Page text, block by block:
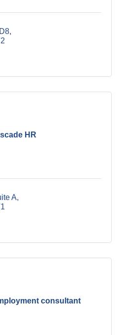
D8
HR
A
consultant